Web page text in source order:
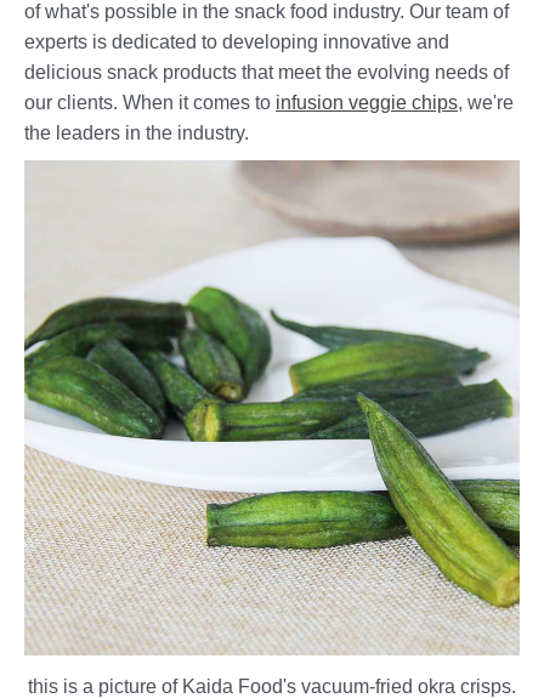
of what's possible in the snack food industry. Our team of
experts is dedicated to developing innovative and
delicious snack products that meet the evolving needs of
our clients. When it comes to infusion veggie chips, we're
the leaders in the industry.
this is a picture of Kaida Food's vacuum-fried okra crisps.